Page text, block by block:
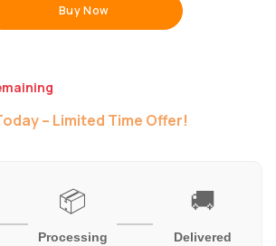
Buy Now
– Limited Time Offer!
📦
Processing
🚚
Delivered